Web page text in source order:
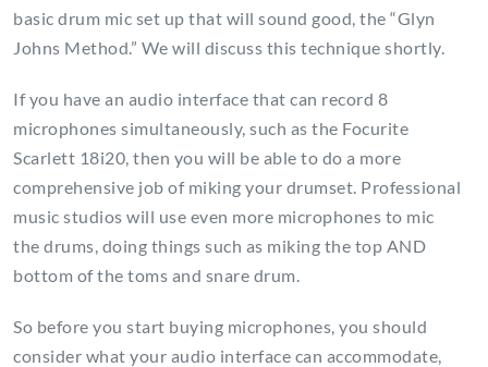
basic drum mic set up that will sound good, the “Glyn
Johns Method.” We will discuss this technique shortly.
If you have an audio interface that can record 8
microphones simultaneously, such as the Focurite
Scarlett 18i20, then you will be able to do a more
comprehensive job of miking your drumset. Professional
music studios will use even more microphones to mic
the drums, doing things such as miking the top AND
bottom of the toms and snare drum.
So before you start buying microphones, you should
consider what your audio interface can accommodate,